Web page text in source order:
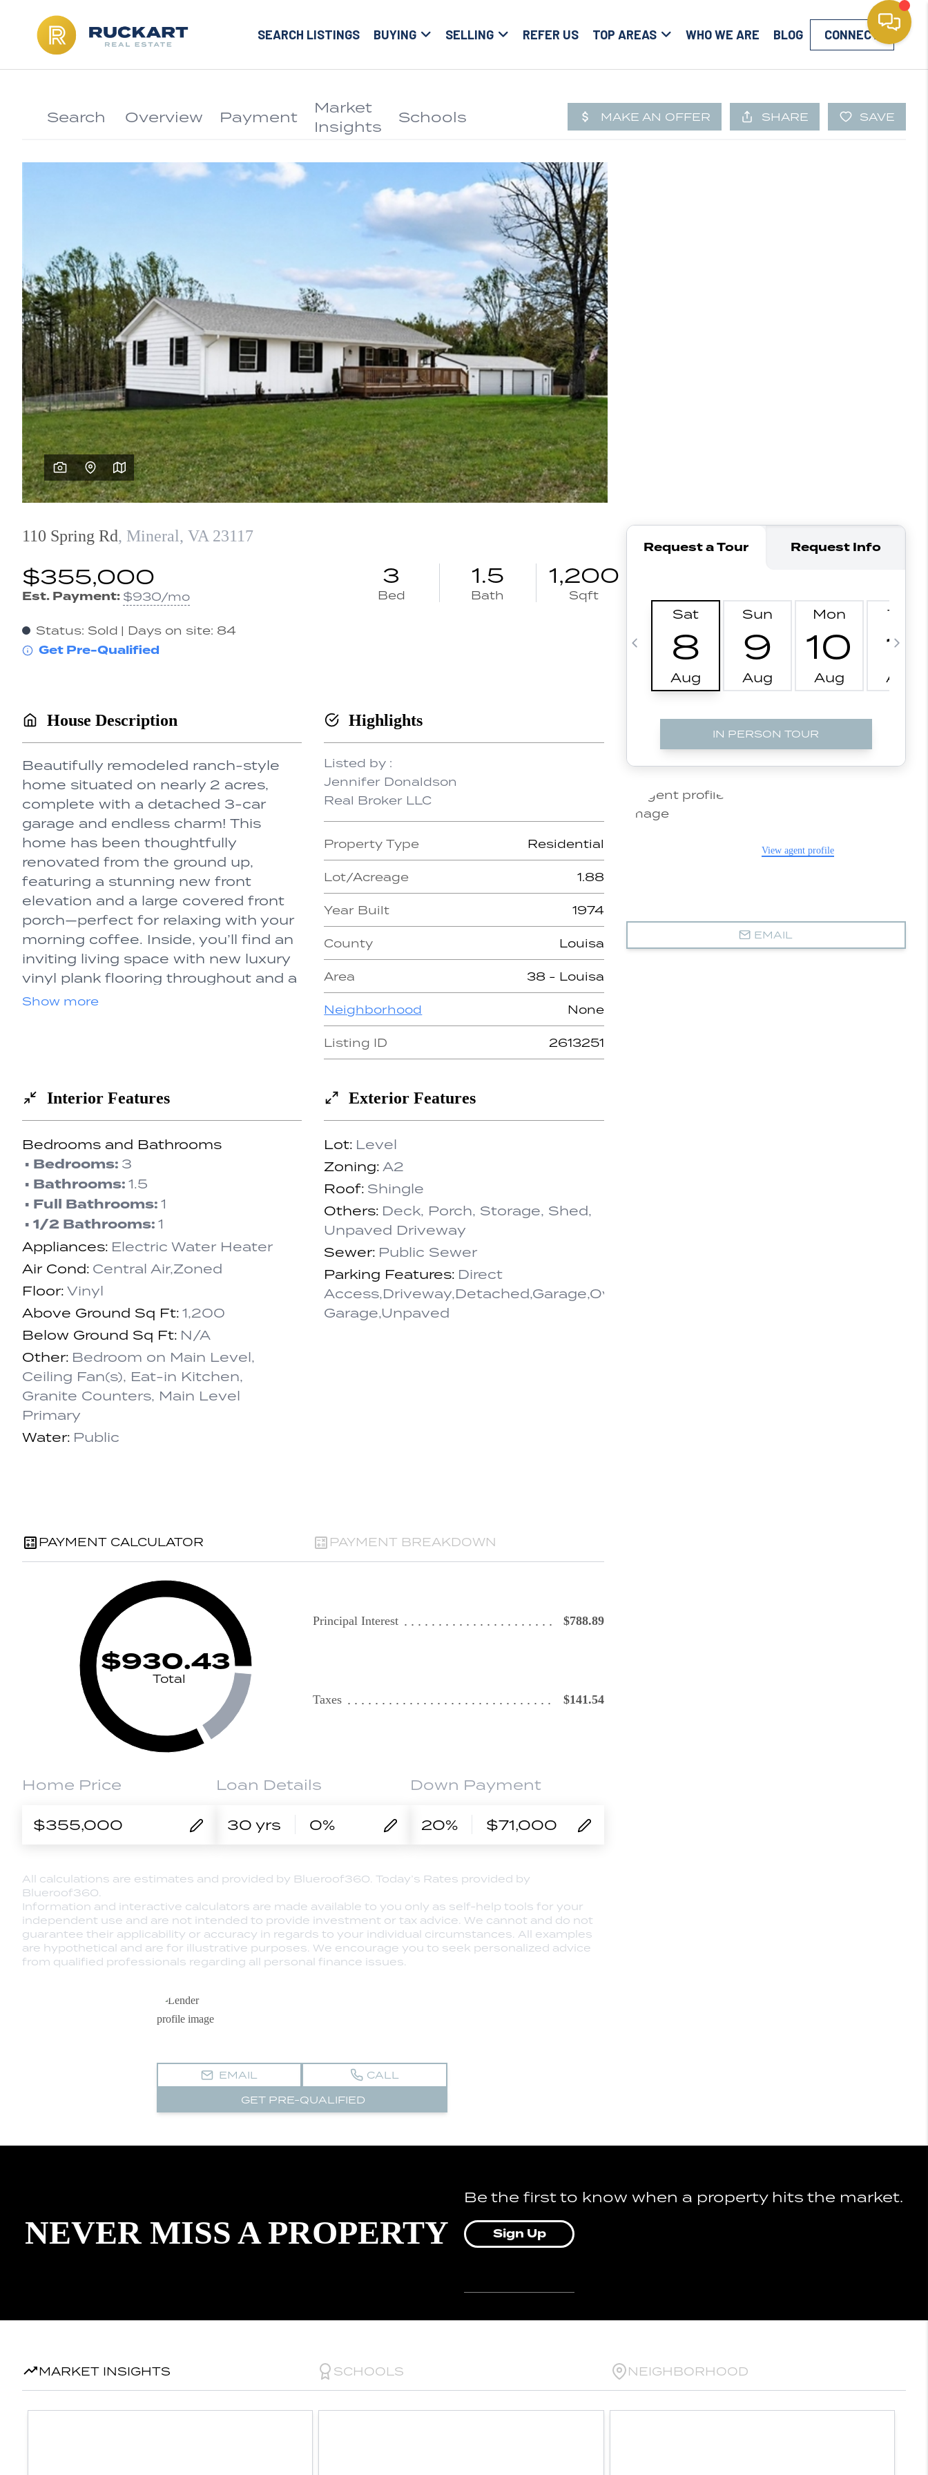
SEARCH LISTINGS BUYING SELLING REFER US TOP AREAS WHO WE ARE BLOG CONNECT